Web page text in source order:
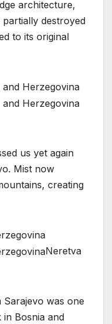
architecture,
destroyed
to its original
us yet again
Mist now
creating
Neretva
was one
Bosnia and